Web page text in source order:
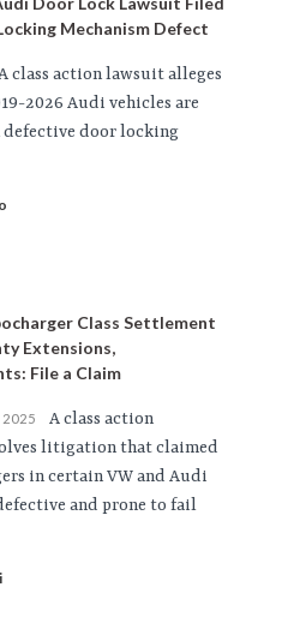
Mechanism Defect
class action lawsuit alleges
2026 Audi vehicles are
door locking
Class Settlement
Extensions,
File a Claim
2025
A class action
litigation that claimed
in certain VW and Audi
and prone to fail